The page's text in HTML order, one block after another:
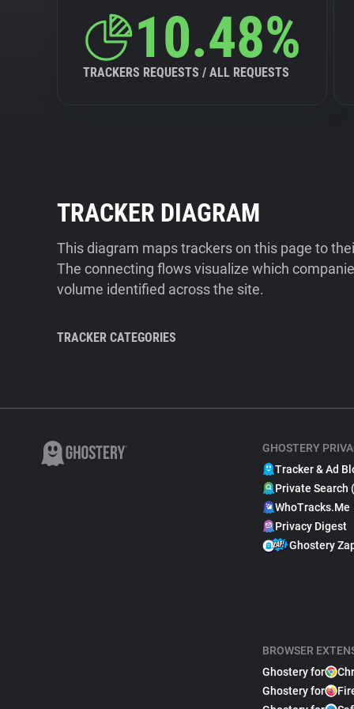
10.48%
TRACKERS REQUESTS / ALL REQUESTS
TRACKER DIAGRAM
This diagram maps trackers on this page to
The connecting flows visualize which
volume identified across the site.
TRACKER CATEGORIES
GHOSTERY
Tracker & Ad
Private Search
WhoTracks.Me
Privacy Digest
Ghostery
BROWSER
Ghostery for
Ghostery for